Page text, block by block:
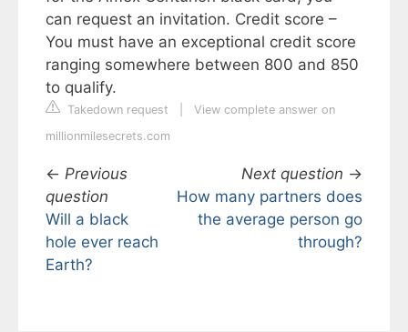
can request an invitation. Credit score –
You must have an exceptional credit score
ranging somewhere between 800 and 850
to qualify.
Takedown request
View complete answer on
millionmilesecrets.com
← Previous
question
Will a black
hole ever reach
Earth?
Next question →
How many partners does
the average person go
through?